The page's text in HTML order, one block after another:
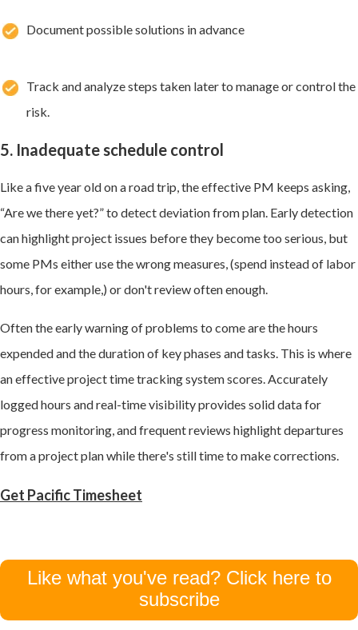
Document possible solutions in advance
Track and analyze steps taken later to manage or control the
risk.
5. Inadequate schedule control
Like a five year old on a road trip, the effective PM keeps asking,
“Are we there yet?” to detect deviation from plan. Early detection
can highlight project issues before they become too serious, but
some PMs either use the wrong measures, (spend instead of labor
hours, for example,) or don't review often enough.
Often the early warning of problems to come are the hours
expended and the duration of key phases and tasks. This is where
an effective project time tracking system scores. Accurately
logged hours and real-time visibility provides solid data for
progress monitoring, and frequent reviews highlight departures
from a project plan while there's still time to make corrections.
Get Pacific Timesheet
Like what you've read? Click here to
subscribe